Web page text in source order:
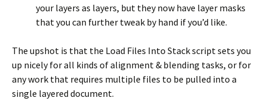
your layers as layers, but they now have layer masks
that you can further tweak by hand if you’d like.
The upshot is that the Load Files Into Stack script sets you
up nicely for all kinds of alignment & blending tasks, or for
any work that requires multiple files to be pulled into a
single layered document.